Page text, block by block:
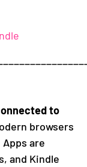
to
browsers
are
and Kindle